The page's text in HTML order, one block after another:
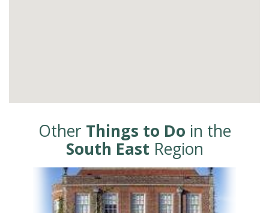
Other Things to Do in the
South East Region